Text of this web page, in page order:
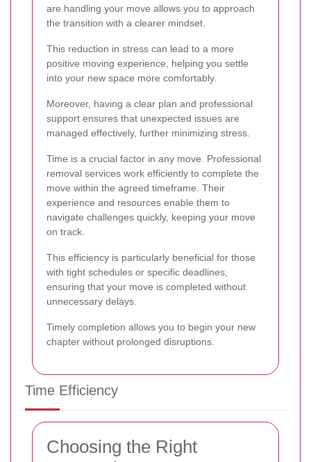
are handling your move allows you to approach
the transition with a clearer mindset.
This reduction in stress can lead to a more
positive moving experience, helping you settle
into your new space more comfortably.
Moreover, having a clear plan and professional
support ensures that unexpected issues are
managed effectively, further minimizing stress.
Time is a crucial factor in any move. Professional
removal services work efficiently to complete the
move within the agreed timeframe. Their
experience and resources enable them to
navigate challenges quickly, keeping your move
on track.
This efficiency is particularly beneficial for those
with tight schedules or specific deadlines,
ensuring that your move is completed without
unnecessary delays.
Timely completion allows you to begin your new
chapter without prolonged disruptions.
Time Efficiency
Choosing the Right